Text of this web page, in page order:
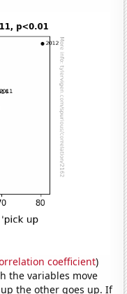
coefficient)
the variables move
the other goes up. If